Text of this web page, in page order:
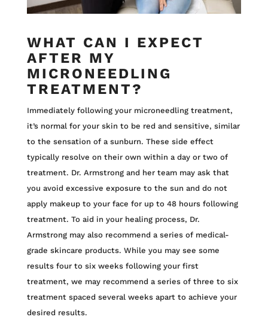
WHAT CAN I EXPECT
AFTER MY
MICRONEEDLING
TREATMENT?
Immediately following your microneedling treatment,
it’s normal for your skin to be red and sensitive, similar
to the sensation of a sunburn. These side effect
typically resolve on their own within a day or two of
treatment. Dr. Armstrong and her team may ask that
you avoid excessive exposure to the sun and do not
apply makeup to your face for up to 48 hours following
treatment. To aid in your healing process, Dr.
Armstrong may also recommend a series of medical-
grade skincare products. While you may see some
results four to six weeks following your first
treatment, we may recommend a series of three to six
treatment spaced several weeks apart to achieve your
desired results.